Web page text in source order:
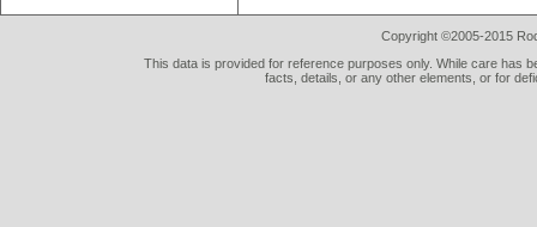
Copyright ©2005-2015
This data is provided for reference purposes only. While care has
facts, details, or any other elements, or for